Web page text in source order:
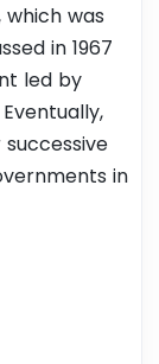
was
in 1967
led by
in